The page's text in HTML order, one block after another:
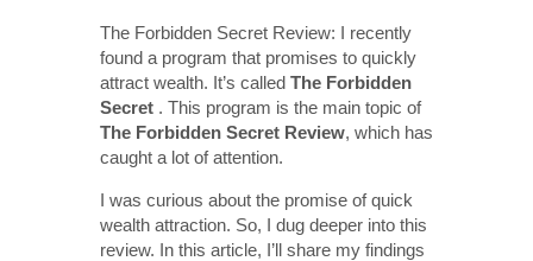
The Forbidden Secret Review: I recently
found a program that promises to quickly
attract wealth. It’s called The Forbidden
Secret . This program is the main topic of
The Forbidden Secret Review, which has
caught a lot of attention.
I was curious about the promise of quick
wealth attraction. So, I dug deeper into this
review. In this article, I’ll share my findings